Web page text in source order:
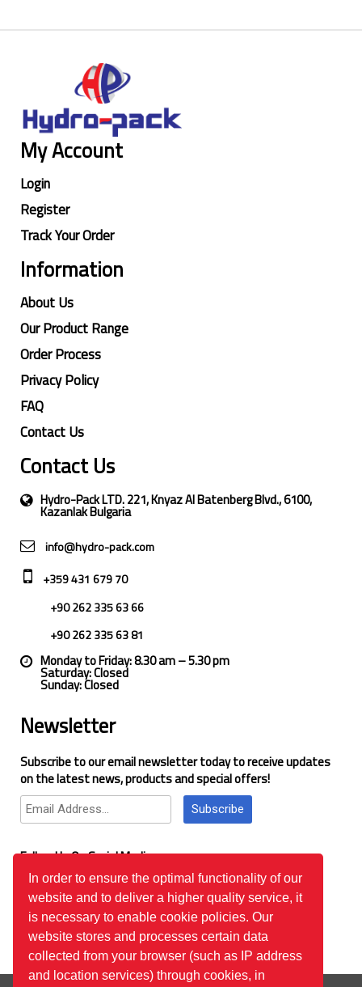
In order to ensure the optimal functionality of our
website and to deliver a higher quality service, it
is necessary to enable cookie policies. Our
website stores and processes certain data
collected from your browser (such as IP address
and location services) through cookies, in
My Account
Login
Register
Track Your Order
Information
About Us
Our Product Range
Order Process
Privacy Policy
FAQ
Contact Us
Contact Us
Hydro-Pack LTD. 221, Knyaz Al Batenberg Blvd., 6100,
Kazanlak Bulgaria
info@hydro-pack.com
+359 431 679 70
+90 262 335 63 66
+90 262 335 63 81
Monday to Friday: 8.30 am – 5.30 pm
Saturday: Closed
Sunday: Closed
Newsletter
Subscribe to our email newsletter today to receive updates
on the latest news, products and special offers!
Subscribe
Follow Us On Social Media
Google Reviews